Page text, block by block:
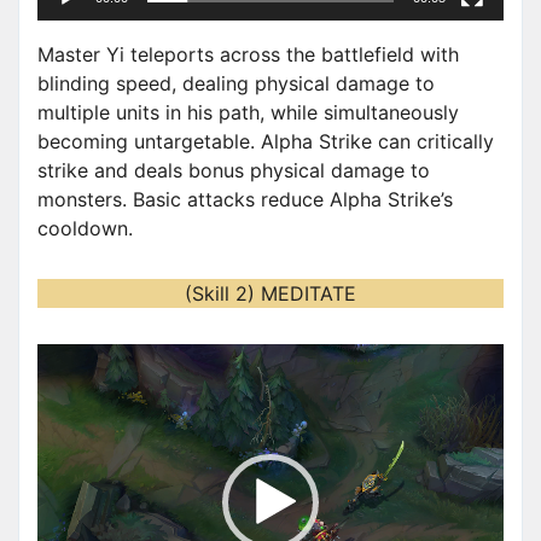
Master Yi teleports across the battlefield with
blinding speed, dealing physical damage to
multiple units in his path, while simultaneously
becoming untargetable. Alpha Strike can critically
strike and deals bonus physical damage to
monsters. Basic attacks reduce Alpha Strike’s
cooldown.
(Skill 2) MEDITATE
i
d
e
o